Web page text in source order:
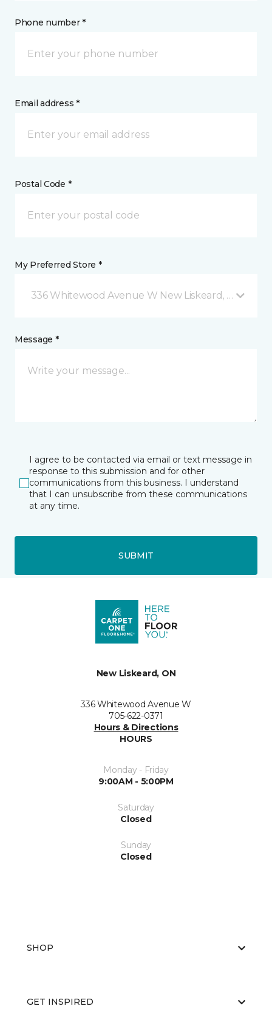
Phone number *
Email address *
Postal Code *
My Preferred Store *
336 Whitewood Avenue W New Liskeard, ON
Message *
I agree to be contacted via email or text message in
response to this submission and for other
communications from this business. I understand
that I can unsubscribe from these communications
at any time.
SUBMIT
New Liskeard, ON
336 Whitewood Avenue W
705-622-0371
Hours & Directions
HOURS
Monday - Friday
9:00AM - 5:00PM
Saturday
Closed
Sunday
Closed
SHOP
GET INSPIRED